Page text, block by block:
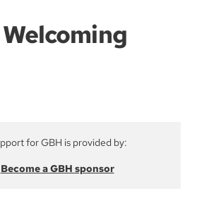
for GBH is provided by:
Become a GBH sponsor